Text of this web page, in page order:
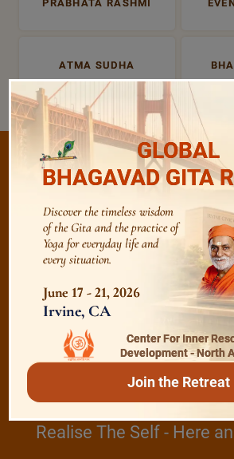
ATMA SUDHA
Listen /Audio
The Majesty of the Mind
The Role of a Guru
Realise The Self - Here
GLOBAL
BHAGAVAD GITA
Discover the timeless wisdom
of the Gita and the practice of
Yoga for everyday life and
every situation.
June 17 - 21, 2026
Irvine, CA
Center For Inner
Development - North
Join the Retreat